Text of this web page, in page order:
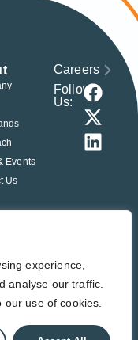
experience,
analyse our traffic.
use of cookies.
Events
Us
Careers
Follow
Us:
ActPoint®, The
Compliance with
Disclosure